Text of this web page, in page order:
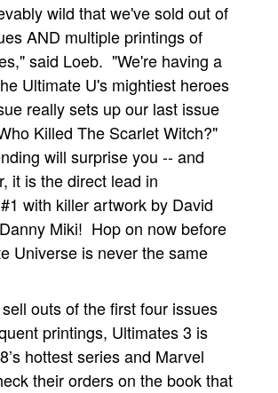
wild that we've sold out of
AND multiple printings of
said Loeb. "We're having a
Ultimate U's mightiest heroes
really sets up our last issue
Killed The Scarlet Witch?"
will surprise you -- and
it is the direct lead in
with killer artwork by David
Miki! Hop on now before
Universe is never the same
outs of the first four issues
printings, Ultimates 3 is
hottest series and Marvel
their orders on the book that